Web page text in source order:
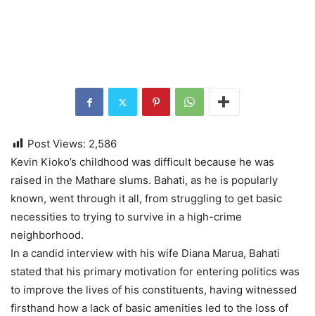
Post Views: 2,586
Kevin Kioko’s childhood was difficult because he was
raised in the Mathare slums. Bahati, as he is popularly
known, went through it all, from struggling to get basic
necessities to trying to survive in a high-crime
neighborhood.
In a candid interview with his wife Diana Marua, Bahati
stated that his primary motivation for entering politics was
to improve the lives of his constituents, having witnessed
firsthand how a lack of basic amenities led to the loss of